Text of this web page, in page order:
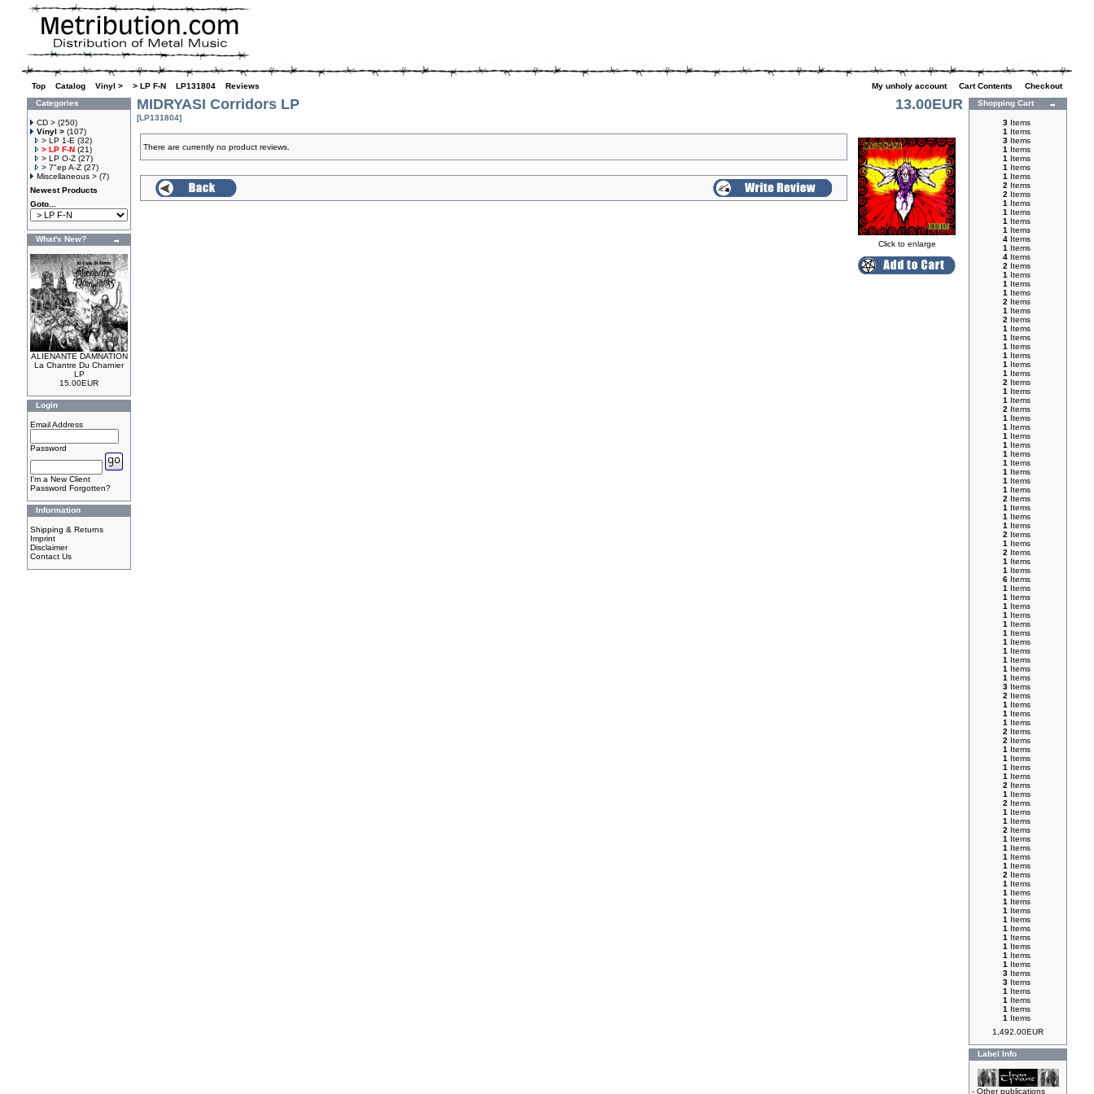
Top Catalog Vinyl > > LP F-N LP131804 Reviews My unholy account Cart Contents
Checkout
Categories
CD > (250)
Vinyl > (107)
> LP 1-E (32)
> LP F-N (21)
> LP O-Z (27)
> 7"ep A-Z (27)
Miscellaneous > (7)
Newest Products
Goto...
What's New?
ALIENANTE DAMNATION
La Chantre Du Charnier
LP
15.00EUR
Login
Email Address
Password
I'm a New Client
Password Forgotten?
Information
Shipping & Returns
Imprint
Disclaimer
Contact Us
MIDRYASI Corridors LP
[LP131804]
13.00EUR
There are currently no product reviews.
Click to enlarge
Shopping Cart
3 Items
1 Items
3 Items
1 Items
1 Items
1 Items
1 Items
2 Items
2 Items
1 Items
1 Items
1 Items
1 Items
4 Items
1 Items
4 Items
2 Items
1 Items
1 Items
1 Items
2 Items
1 Items
2 Items
1 Items
1 Items
1 Items
1 Items
1 Items
1 Items
2 Items
1 Items
1 Items
2 Items
1 Items
1 Items
1 Items
1 Items
1 Items
1 Items
1 Items
1 Items
1 Items
2 Items
1 Items
1 Items
1 Items
2 Items
1 Items
2 Items
1 Items
1 Items
6 Items
1 Items
1 Items
1 Items
1 Items
1 Items
1 Items
1 Items
1 Items
1 Items
1 Items
1 Items
3 Items
2 Items
1 Items
1 Items
1 Items
2 Items
2 Items
1 Items
1 Items
1 Items
1 Items
2 Items
1 Items
2 Items
1 Items
1 Items
2 Items
1 Items
1 Items
1 Items
1 Items
2 Items
1 Items
1 Items
1 Items
1 Items
1 Items
1 Items
1 Items
1 Items
1 Items
1 Items
3 Items
3 Items
1 Items
1 Items
1 Items
1 Items
1,492.00EUR
Label Info
- Other publications